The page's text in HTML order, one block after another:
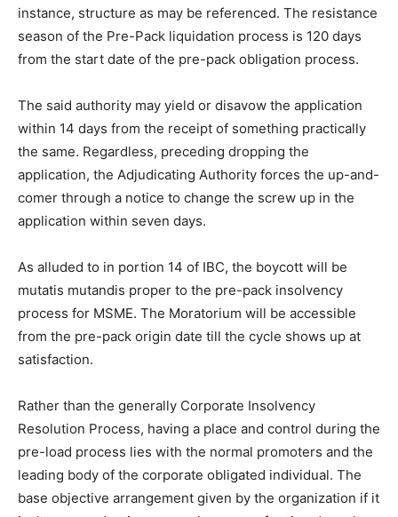
instance, structure as may be referenced. The resistance
season of the Pre-Pack liquidation process is 120 days
from the start date of the pre-pack obligation process.
The said authority may yield or disavow the application
within 14 days from the receipt of something practically
the same. Regardless, preceding dropping the
application, the Adjudicating Authority forces the up-and-
comer through a notice to change the screw up in the
application within seven days.
As alluded to in portion 14 of IBC, the boycott will be
mutatis mutandis proper to the pre-pack insolvency
process for MSME. The Moratorium will be accessible
from the pre-pack origin date till the cycle shows up at
satisfaction.
Rather than the generally Corporate Insolvency
Resolution Process, having a place and control during the
pre-load process lies with the normal promoters and the
leading body of the corporate obligated individual. The
base objective arrangement given by the organization if it